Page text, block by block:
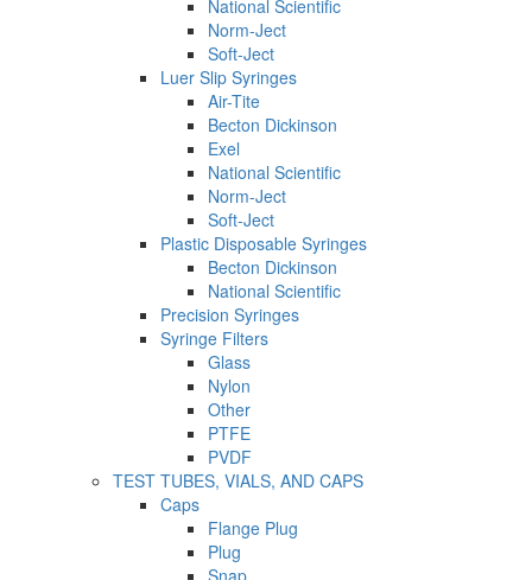
National Scientific
Norm-Ject
Soft-Ject
Luer Slip Syringes
Air-Tite
Becton Dickinson
Exel
National Scientific
Norm-Ject
Soft-Ject
Plastic Disposable Syringes
Becton Dickinson
National Scientific
Precision Syringes
Syringe Filters
Glass
Nylon
Other
PTFE
PVDF
TEST TUBES, VIALS, AND CAPS
Caps
Flange Plug
Plug